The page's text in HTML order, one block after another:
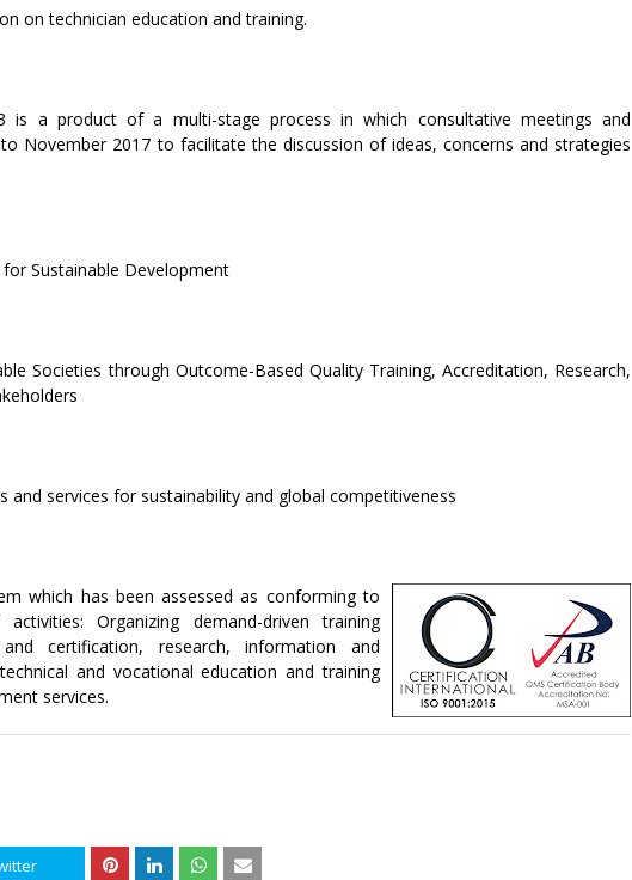
on technician education and training.
is a product of a multi-stage process in which consultative meetings and
November 2017 to facilitate the discussion of ideas, concerns and strategies
Sustainable Development
Societies through Outcome-Based Quality Training, Accreditation, Research,
and services for sustainability and global competitiveness
which has been assessed as conforming to
Organizing demand-driven training
certification, research, information and
and vocational education and training
services.